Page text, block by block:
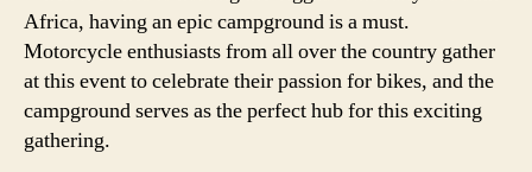
Africa, having an epic campground is a must.
Motorcycle enthusiasts from all over the country gather
at this event to celebrate their passion for bikes, and the
campground serves as the perfect hub for this exciting
gathering.